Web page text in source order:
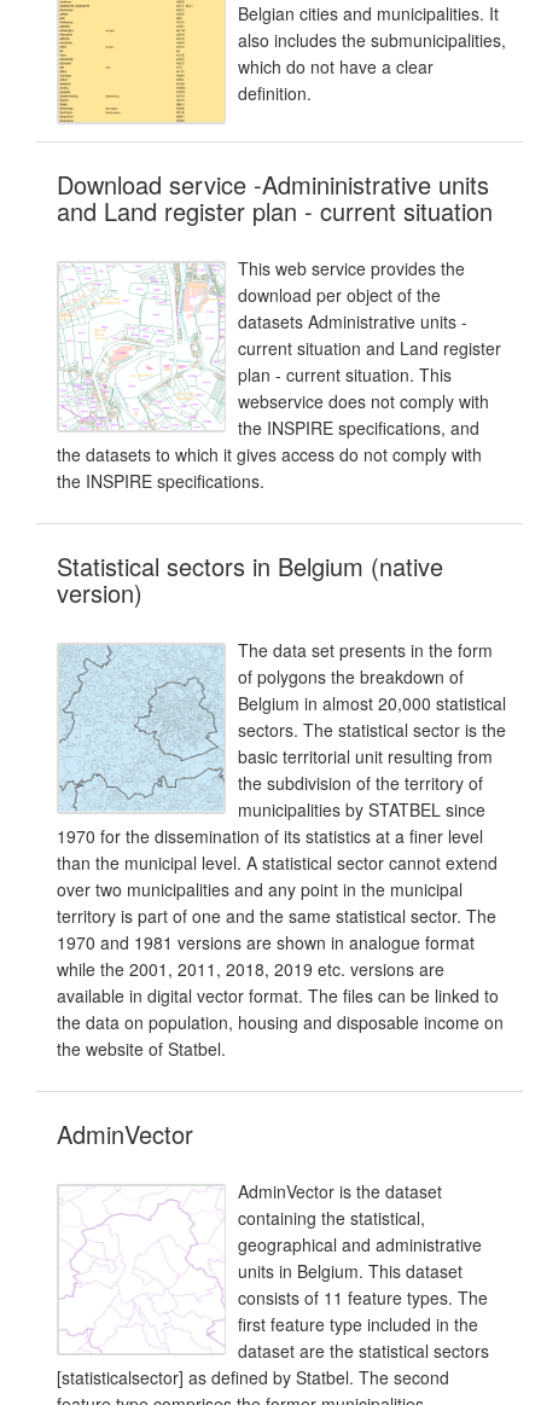
Belgian cities and municipalities. It
also includes the submunicipalities,
which do not have a clear
definition.
Download service -Admininistrative units
and Land register plan - current situation
This web service provides the
download per object of the
datasets Administrative units -
current situation and Land register
plan - current situation. This
webservice does not comply with
the INSPIRE specifications, and
the datasets to which it gives access do not comply with
the INSPIRE specifications.
Statistical sectors in Belgium (native
version)
The data set presents in the form
of polygons the breakdown of
Belgium in almost 20,000 statistical
sectors. The statistical sector is the
basic territorial unit resulting from
the subdivision of the territory of
municipalities by STATBEL since
1970 for the dissemination of its statistics at a finer level
than the municipal level. A statistical sector cannot extend
over two municipalities and any point in the municipal
territory is part of one and the same statistical sector. The
1970 and 1981 versions are shown in analogue format
while the 2001, 2011, 2018, 2019 etc. versions are
available in digital vector format. The files can be linked to
the data on population, housing and disposable income on
the website of Statbel.
AdminVector
AdminVector is the dataset
containing the statistical,
geographical and administrative
units in Belgium. This dataset
consists of 11 feature types. The
first feature type included in the
dataset are the statistical sectors
[statisticalsector] as defined by Statbel. The second